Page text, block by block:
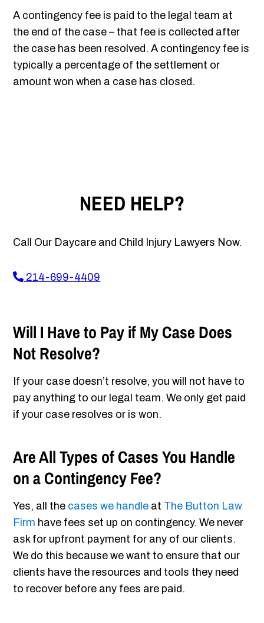
A contingency fee is paid to the legal team at
the end of the case – that fee is collected after
the case has been resolved. A contingency fee is
typically a percentage of the settlement or
amount won when a case has closed.
NEED HELP?
Call Our Daycare and Child Injury Lawyers Now.
214-699-4409
Will I Have to Pay if My Case Does
Not Resolve?
If your case doesn’t resolve, you will not have to
pay anything to our legal team. We only get paid
if your case resolves or is won.
Are All Types of Cases You Handle
on a Contingency Fee?
Yes, all the cases we handle at The Button Law
Firm have fees set up on contingency. We never
ask for upfront payment for any of our clients.
We do this because we want to ensure that our
clients have the resources and tools they need
to recover before any fees are paid.